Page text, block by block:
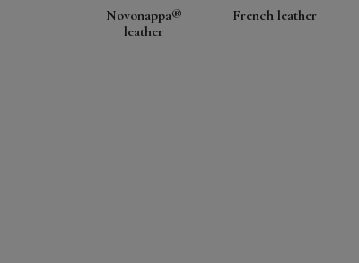
Novonappa®
leather
French leather